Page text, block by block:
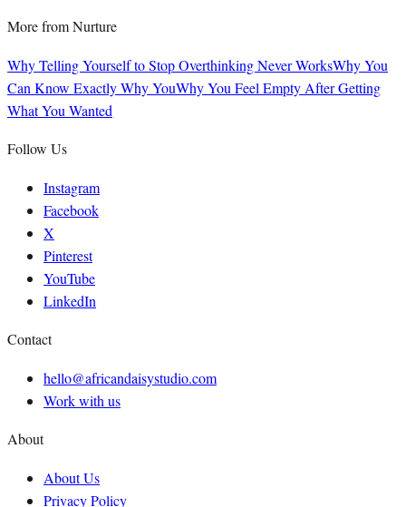
More fromNurture
Why Telling Yourself to Stop Overthinking Never WorksWhy You
Can Know Exactly Why YouWhy You Feel Empty After Getting
What You Wanted
Follow Us
Instagram
Facebook
X
Pinterest
YouTube
LinkedIn
Contact
hello@africandaisystudio.com
Work with us
About
About Us
Privacy Policy